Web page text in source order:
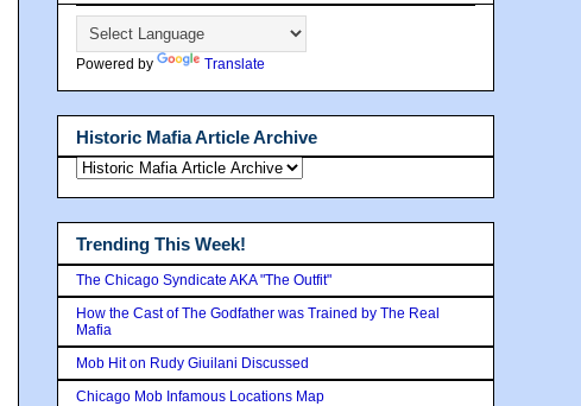
Powered by Translate
Historic Mafia Article Archive
Trending This Week!
The Chicago Syndicate AKA "The Outfit"
How the Cast of The Godfather was Trained by The Real
Mafia
Mob Hit on Rudy Giuilani Discussed
Chicago Mob Infamous Locations Map